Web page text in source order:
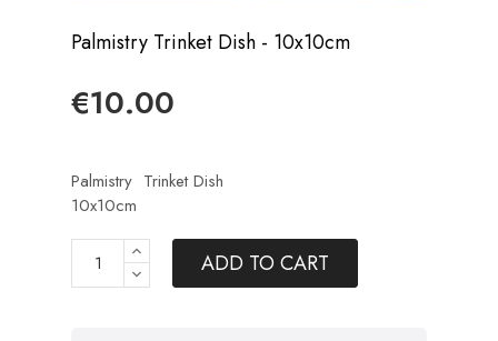
Palmistry Trinket Dish - 10x10cm
€10.00
Palmistry Trinket Dish
10x10cm
ADD TO CART